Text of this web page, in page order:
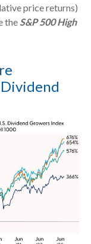
price returns)
theS&P 500 High